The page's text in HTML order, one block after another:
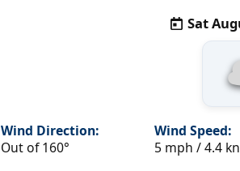
Sat
Wind Direction:
Out of 160°
Wind Speed:
5 mph / 4.4